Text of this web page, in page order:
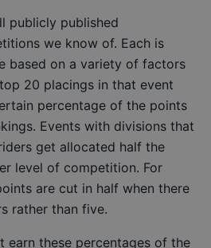
publicly published
we know of. Each is
based on a variety of factors
20 placings in that event
percentage of the points
Events with divisions that
get allocated half the
level of competition. For
are cut in half when there
rather than five.
earn these percentages of the